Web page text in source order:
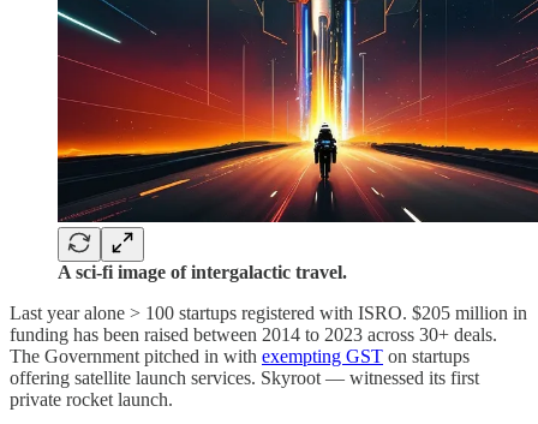
A sci-fi image of intergalactic travel.
Last year alone > 100 startups registered with ISRO. $205 million in
funding has been raised between 2014 to 2023 across 30+ deals.
The Government pitched in with exempting GST on startups
offering satellite launch services. Skyroot — witnessed its first
private rocket launch.